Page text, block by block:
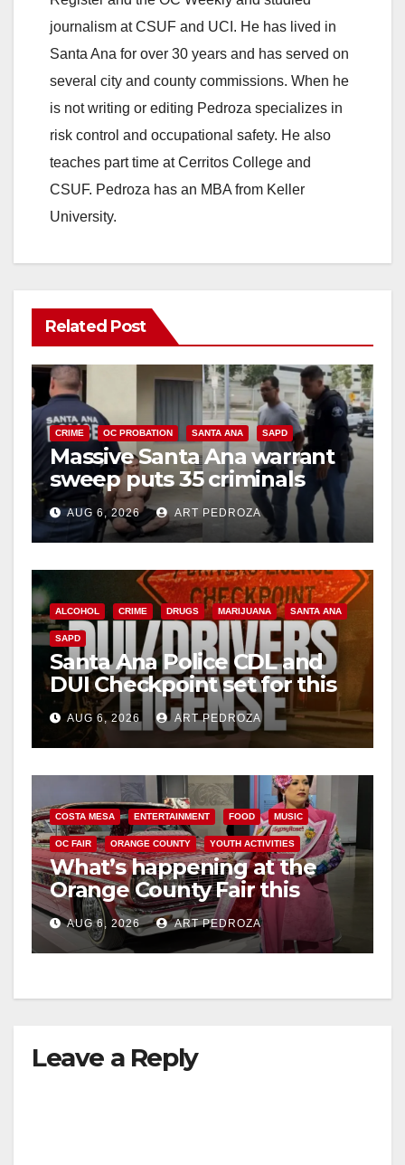
journalism at CSUF and UCI. He has lived in
Santa Ana for over 30 years and has served on
several city and county commissions. When he
is not writing or editing Pedroza specializes in
risk control and occupational safety. He also
teaches part time at Cerritos College and
CSUF. Pedroza has an MBA from Keller
University.
Related Post
CRIME OC PROBATION SANTA ANA SAPD
Massive Santa Ana warrant
sweep puts 35 criminals
behind bars amid recidivism
surge
AUG 6, 2026 ART PEDROZA
ALCOHOL CRIME DRUGS MARIJUANA SANTA ANA
SAPD
Santa Ana Police CDL and
DUI Checkpoint set for this
Friday night, August 7
AUG 6, 2026 ART PEDROZA
COSTA MESA ENTERTAINMENT FOOD MUSIC
OC FAIR ORANGE COUNTY YOUTH ACTIVITIES
What’s happening at the
Orange County Fair this
week
AUG 6, 2026 ART PEDROZA
Leave a Reply